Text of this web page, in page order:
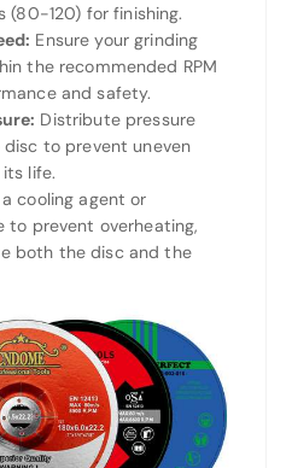
(80-120) for finishing.
Ensure your grinding
the recommended RPM
and safety.
Distribute pressure
to prevent uneven
life.
a cooling agent or
to prevent overheating,
both the disc and the